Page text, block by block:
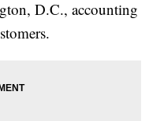
D.C., accounting